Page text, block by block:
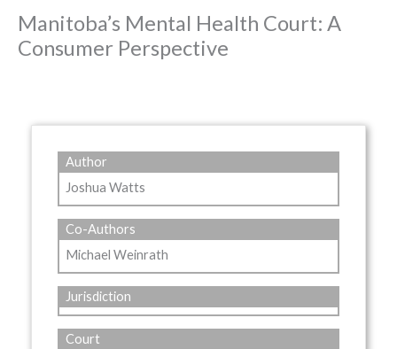
Manitoba’s Mental Health Court: A
Consumer Perspective
Author
Joshua Watts
Co-Authors
Michael Weinrath
Jurisdiction
Court